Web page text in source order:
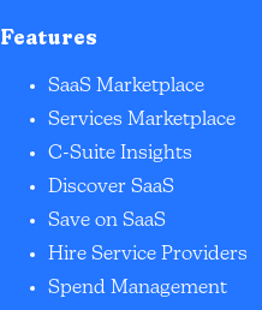
Features
SaaS Marketplace
Services Marketplace
C-Suite Insights
Discover SaaS
Save on SaaS
Hire Service Providers
Spend Management